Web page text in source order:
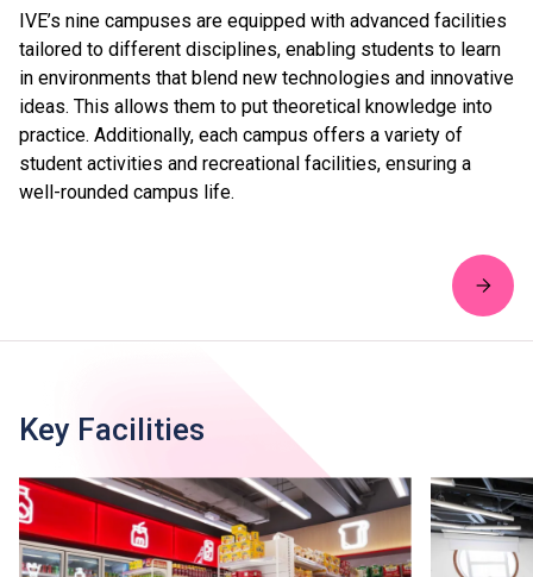
IVE’s nine campuses are equipped with advanced facilities
tailored to different disciplines, enabling students to learn
in environments that blend new technologies and innovative
ideas. This allows them to put theoretical knowledge into
practice. Additionally, each campus offers a variety of
student activities and recreational facilities, ensuring a
well-rounded campus life.
Key Facilities